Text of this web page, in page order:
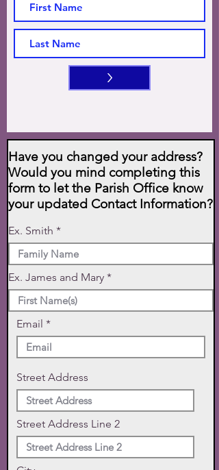
>
Have you changed your address?
Would you mind completing this
form to let the Parish Office know
your updated Contact Information?
Ex. Smith
Ex. James and Mary
Email
Street Address
Street Address Line 2